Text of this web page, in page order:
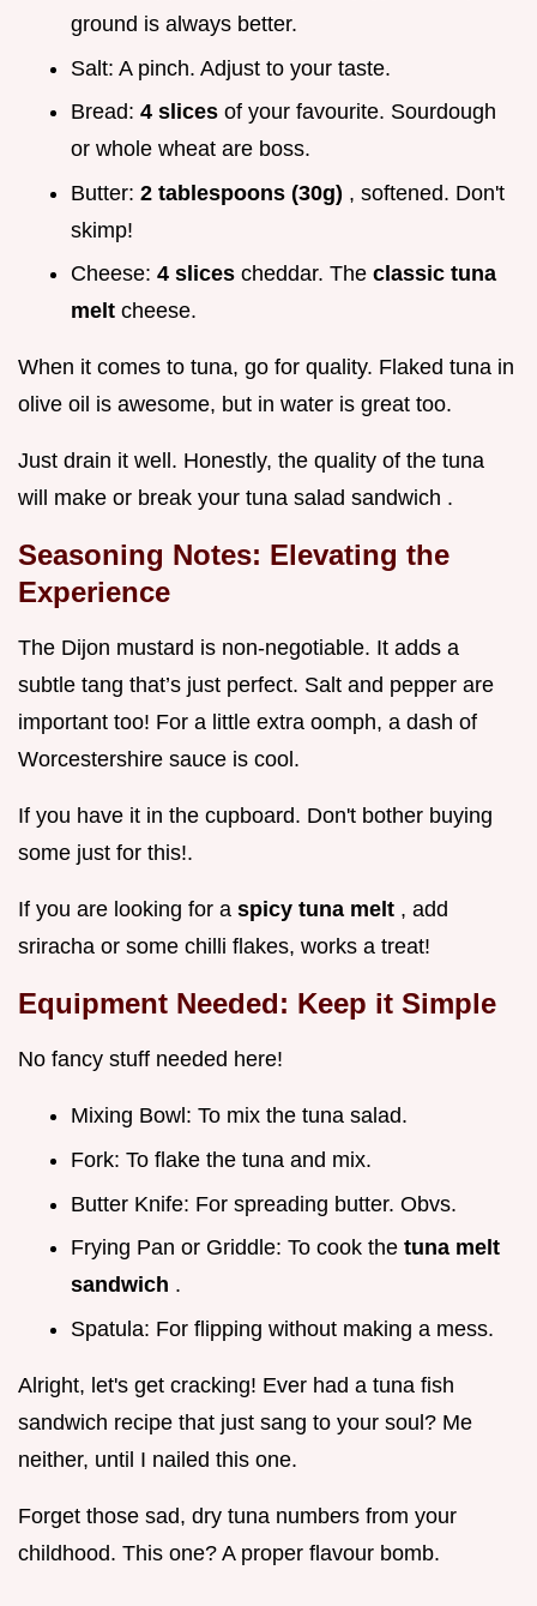
ground is always better.
Salt: A pinch. Adjust to your taste.
Bread: 4 slices of your favourite. Sourdough
or whole wheat are boss.
Butter: 2 tablespoons (30g) , softened. Don't
skimp!
Cheese: 4 slices cheddar. The classic tuna
melt cheese.
When it comes to tuna, go for quality. Flaked tuna in
olive oil is awesome, but in water is great too.
Just drain it well. Honestly, the quality of the tuna
will make or break your tuna salad sandwich .
Seasoning Notes: Elevating the
Experience
The Dijon mustard is non-negotiable. It adds a
subtle tang that’s just perfect. Salt and pepper are
important too! For a little extra oomph, a dash of
Worcestershire sauce is cool.
If you have it in the cupboard. Don't bother buying
some just for this!.
If you are looking for a spicy tuna melt , add
sriracha or some chilli flakes, works a treat!
Equipment Needed: Keep it Simple
No fancy stuff needed here!
Mixing Bowl: To mix the tuna salad.
Fork: To flake the tuna and mix.
Butter Knife: For spreading butter. Obvs.
Frying Pan or Griddle: To cook the tuna melt
sandwich .
Spatula: For flipping without making a mess.
Alright, let's get cracking! Ever had a tuna fish
sandwich recipe that just sang to your soul? Me
neither, until I nailed this one.
Forget those sad, dry tuna numbers from your
childhood. This one? A proper flavour bomb.